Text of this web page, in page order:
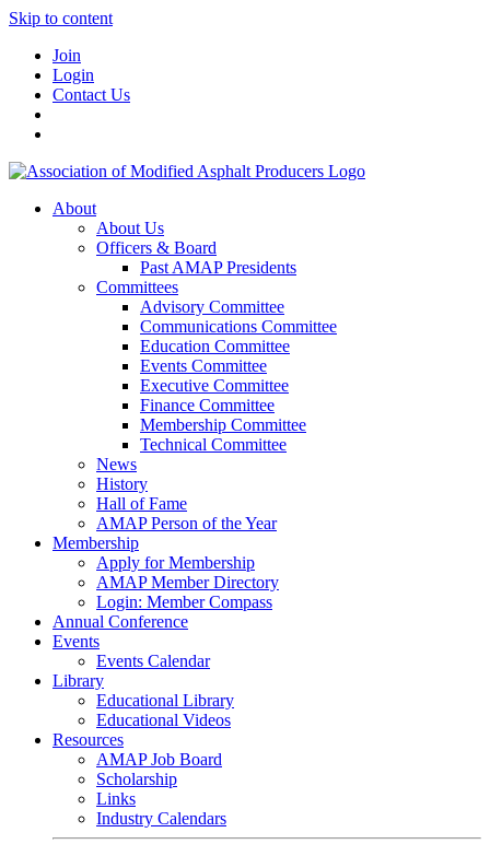
Skip to content
Join
Login
Contact Us
About
About Us
Officers & Board
Past AMAP Presidents
Committees
Advisory Committee
Communications Committee
Education Committee
Events Committee
Executive Committee
Finance Committee
Membership Committee
Technical Committee
News
History
Hall of Fame
AMAP Person of the Year
Membership
Apply for Membership
AMAP Member Directory
Login: Member Compass
Annual Conference
Events
Events Calendar
Library
Educational Library
Educational Videos
Resources
AMAP Job Board
Scholarship
Links
Industry Calendars